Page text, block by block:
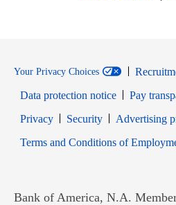
Your Privacy Choices
Data protection notice
Pay
PrivacyOpens in new window
SecurityOpens in new
Advertising
Terms and Conditions of
Bank of America, N.A.